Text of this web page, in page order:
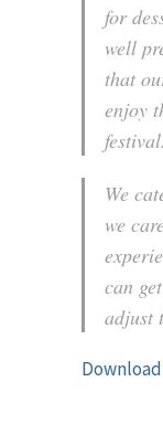
for
well
that
enjoy
festival.
We
we
can
adjust